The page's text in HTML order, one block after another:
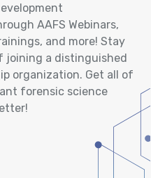
AAFS Webinars,
and more! Stay
joining a distinguished
organization. Get all of
forensic science